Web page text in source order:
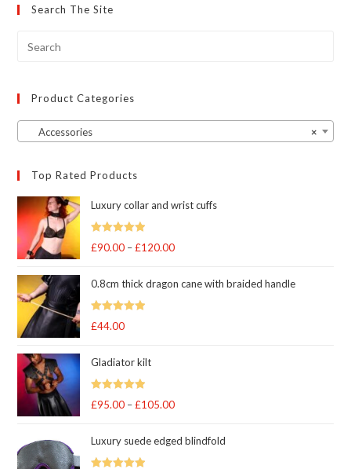
Search The Site
Product Categories
×
Accessories
Top Rated Products
Luxury collar and wrist cuffs
Rated 5 out
£90.00 – £120.00Price
£90.00
0.8cm thick dragon cane with braided handle
Rated 5
£44.00
Gladiator kilt
Rated 5.00
£95.00 – £105.00Price
£95.00
Luxury suede edged blindfold